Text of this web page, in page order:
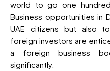
world to go one
Business opportunities in
UAE citizens but also
foreign investors are
a foreign business
significantly.